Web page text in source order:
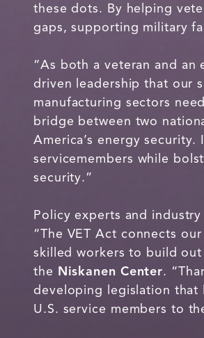
these dots. By helping
gaps, supporting military
“As both a veteran and
driven leadership that our
manufacturing sectors
bridge between two
America’s energy
servicemembers while
security.”
Policy experts and
“The VET Act connects
skilled workers to build
the Niskanen Center.
developing legislation that
U.S. service members to